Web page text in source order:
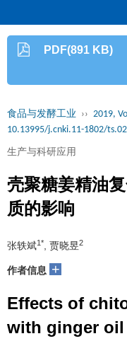
PDF(891 KB)
食品与发酵工业 ›› 2019,
10.13995/j.cnki.11-1802/
生产与科研应用
壳聚糖姜精油
质的影响
张轶斌1* , 贾晓昱2
作者信息 +
Effects of
with ginger